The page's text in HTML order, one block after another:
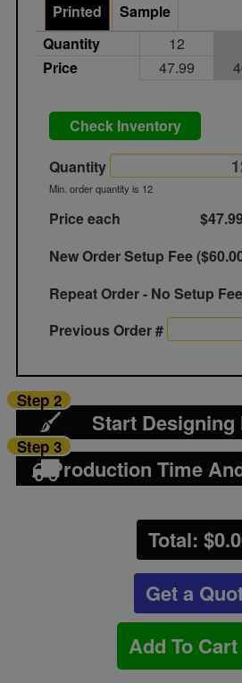
Printed
Sample
Quantity
12
Price
47.99
Check Inventory
Quantity
Min. order quantity is 12
Price each
$47.99
New Order Setup Fee ($
Repeat Order - No Setup
Previous Order #
Start Designing
Step 2
Production Time
Step 3
Total: $
Get a
Add To Cart